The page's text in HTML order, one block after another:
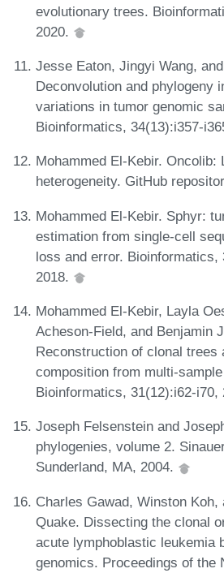
evolutionary trees.
2020.
Jesse Eaton, Jingyi Wang,
Deconvolution and phylogeny
variations in tumor genomic
Bioinformatics, 34(13):i357-
Mohammed El-Kebir. Oncolib:
heterogeneity. GitHub
Mohammed El-Kebir. Sphyr:
estimation from single-cell
loss and error. Bioinformatics,
2018.
Mohammed El-Kebir, Layla
Acheson-Field, and Benjamin
Reconstruction of clonal trees
composition from multi-
Bioinformatics, 31(12):i62-i70,
Joseph Felsenstein and
phylogenies, volume 2.
Sunderland, MA, 2004.
Charles Gawad, Winston Koh,
Quake. Dissecting the clonal
acute lymphoblastic leukemia
genomics. Proceedings of the